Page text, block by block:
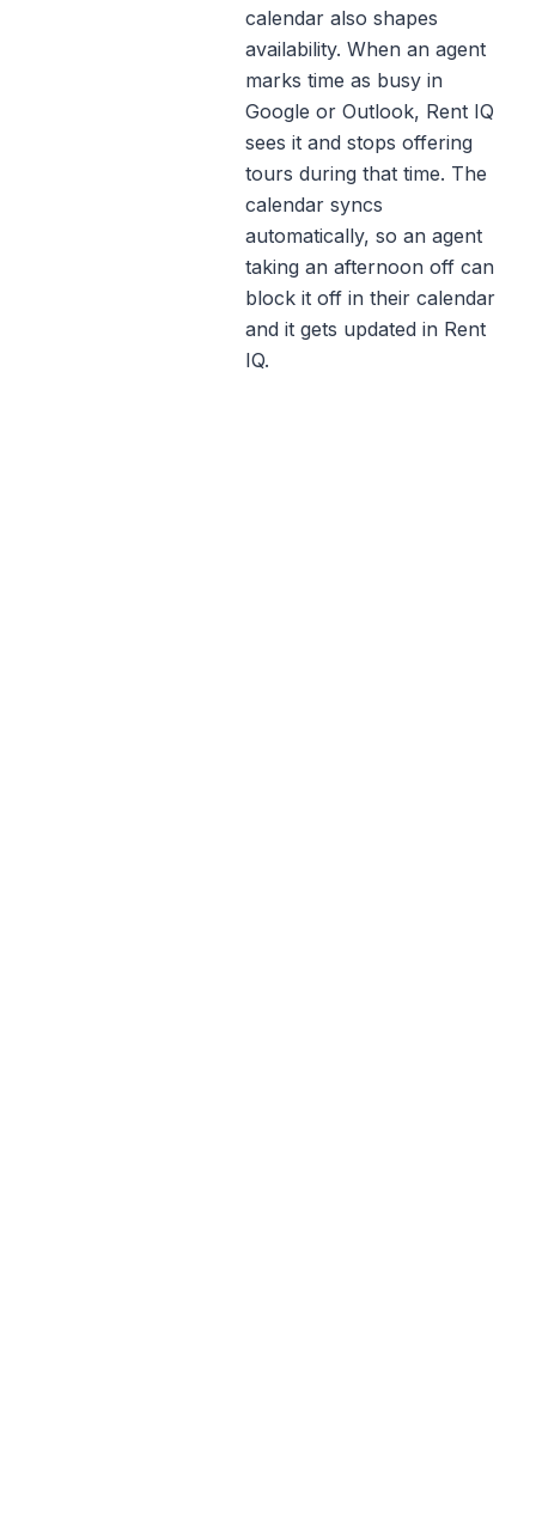
calendar also shapes
availability. When an agent
marks time as busy in
Google or Outlook, Rent IQ
sees it and stops offering
tours during that time. The
calendar syncs
automatically, so an agent
taking an afternoon off can
block it off in their calendar
and it gets updated in Rent
IQ.